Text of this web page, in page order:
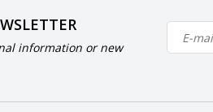
information or new